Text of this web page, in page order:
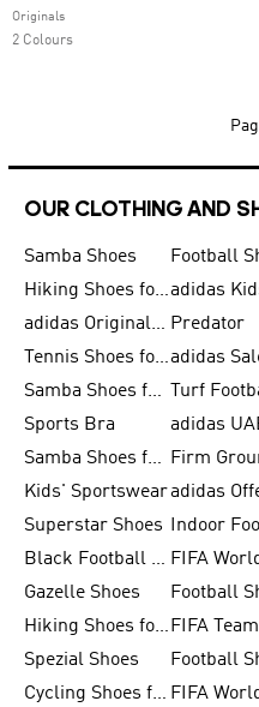
Originals
2 Colours
OUR CLOTHING AND
Samba Shoes Football
Hiking Shoes for Men
adidas Originals Shoes for Men Predator
Tennis Shoes for Menadidas
Samba Shoes for Women
Sports Bra
adidas
Samba Shoes for Men
Kids' Sportswear
Superstar Shoes
Black Football Jerseys
Gazelle Shoes
Hiking Shoes for Women FIFA
Spezial Shoes
Cycling Shoes for Men